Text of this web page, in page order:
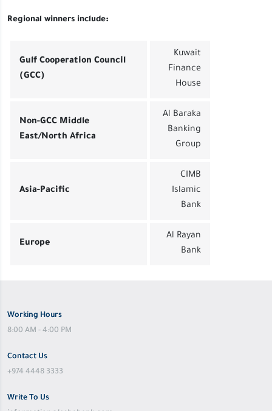
Regional winners include:
Gulf Cooperation Council
(GCC)
Kuwait
Finance
House
Non-GCC Middle
East/North Africa
Al Baraka
Banking
Group
Asia-Pacific
CIMB
Islamic
Bank
Europe
Al Rayan
Bank
Working Hours
8:00 AM - 4:00 PM
Contact Us
+974 4448 3333
Write To Us